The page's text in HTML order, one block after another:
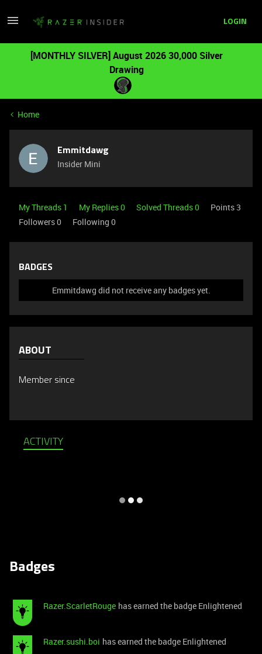
LOGIN
[MONTHLY SILVER] August 2026 30,000 Silver
Drawing
Home
Emmitdawg
Insider Mini
My Threads 1 My Replies 0 Solved Threads 0
Points 3
Followers0 Following 0
BADGES
Emmitdawg did not receive any badges yet.
ABOUT
Member since
ACTIVITY
Badges
Razer.ScarletRouge has earned the badge Enlightened
Razer.sushi.boi has earned the badge Enlightened